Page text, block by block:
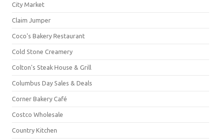
City Market
Claim Jumper
Coco's Bakery Restaurant
Cold Stone Creamery
Colton's Steak House & Grill
Columbus Day Sales & Deals
Corner Bakery Café
Costco Wholesale
Country Kitchen